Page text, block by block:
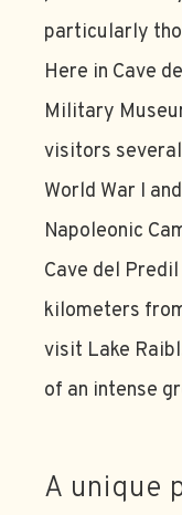
particularly
Here in Cave
Military
visitors
World War I
Napoleonic
Cave del
kilometers
visit Lake
of an intense
A unique